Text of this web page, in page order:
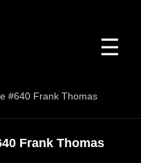
☰
#640 Frank Thomas
Frank Thomas